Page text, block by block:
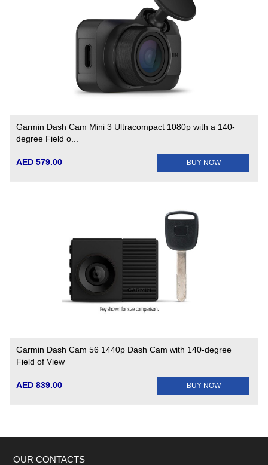
Garmin Dash Cam Mini 3 Ultracompact 1080p with a 140-
degree Field o...
AED 579.00 BUY NOW
Garmin Dash Cam 56 1440p Dash Cam with 140-degree
Field of View
AED 839.00 BUY NOW
OUR CONTACTS